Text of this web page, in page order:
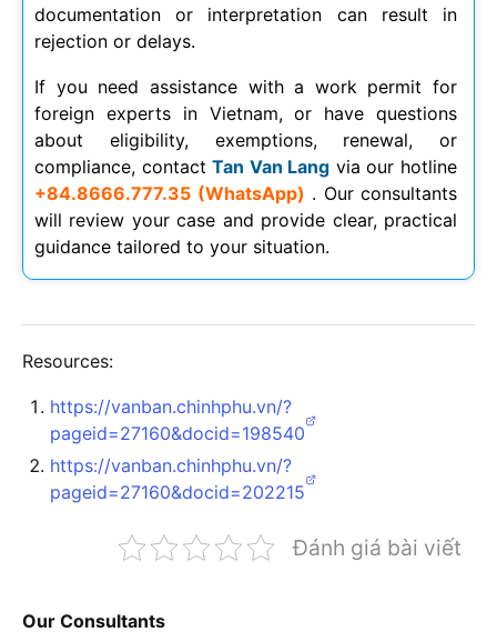
documentation or interpretation can result in
rejection or delays.
If you need assistance with a work permit for
foreign experts in Vietnam, or have questions
about eligibility, exemptions, renewal, or
compliance, contactTan Van Lang via our hotline
+84.8666.777.35 (WhatsApp) . Our consultants
will review your case and provide clear, practical
guidance tailored to your situation.
Resources:
https://vanban.chinhphu.vn/?
pageid=27160&docid=198540
https://vanban.chinhphu.vn/?
pageid=27160&docid=202215
Đánh giá bài viết
Our Consultants